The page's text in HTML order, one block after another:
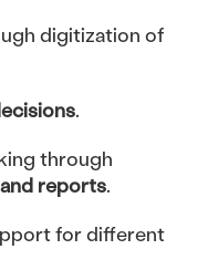
digitization of
.
through
reports.
for different